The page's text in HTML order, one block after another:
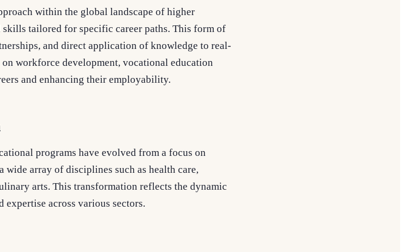
within the global landscape of higher
tailored for specific career paths. This form of
and direct application of knowledge to real-
workforce development, vocational education
and enhancing their employability.
programs have evolved from a focus on
array of disciplines such as health care,
arts. This transformation reflects the dynamic
across various sectors.